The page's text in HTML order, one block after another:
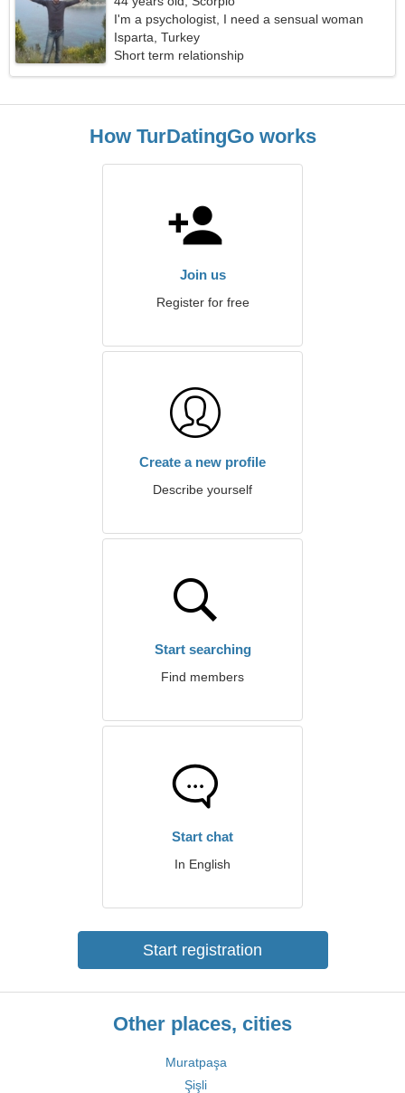
I'm a psychologist, I need a sensual woman
Isparta, Turkey
Short term relationship
How TurDatingGo works
Join us
Register for free
Create a new profile
Describe yourself
Start searching
Find members
Start chat
In English
Start registration
Other places, cities
Muratpaşa
Şişli